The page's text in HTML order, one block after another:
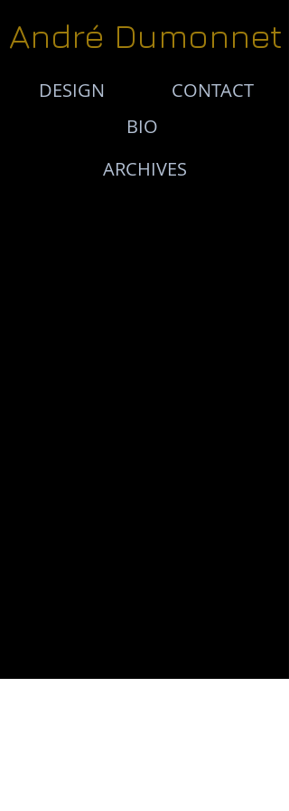
André Dumonnet
ARCHIVES
DESIGN
BIO
CONTACT